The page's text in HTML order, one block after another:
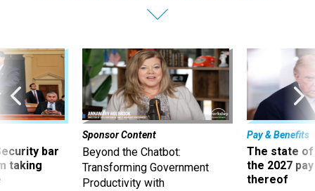
bar
taking
Sponsor Content
Beyond the Chatbot:
Transforming Government
Productivity with
Pay & Benefits
The state of
the 2027
thereof